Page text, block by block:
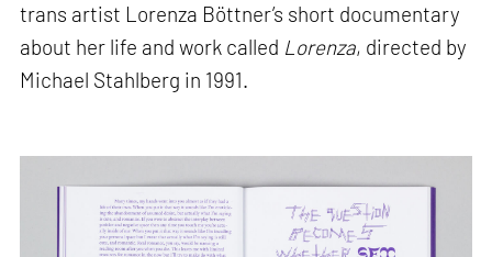
trans artist Lorenza Böttner’s short documentary
about her life and work called Lorenza, directed by
Michael Stahlberg in 1991.